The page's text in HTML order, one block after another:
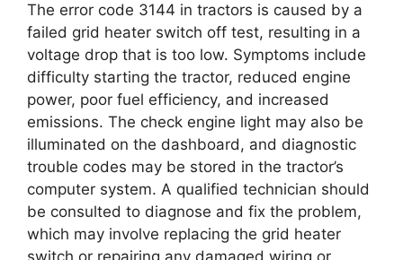
The error code 3144 in tractors is caused by a
failed grid heater switch off test, resulting in a
voltage drop that is too low. Symptoms include
difficulty starting the tractor, reduced engine
power, poor fuel efficiency, and increased
emissions. The check engine light may also be
illuminated on the dashboard, and diagnostic
trouble codes may be stored in the tractor’s
computer system. A qualified technician should
be consulted to diagnose and fix the problem,
which may involve replacing the grid heater
switch or repairing any damaged wiring or